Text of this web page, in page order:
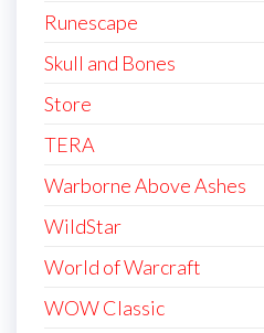
Runescape
Skull and Bones
Store
TERA
Warborne Above Ashes
WildStar
World of Warcraft
WOW Classic